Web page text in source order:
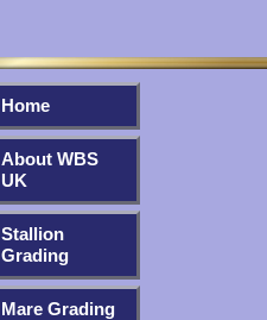
Home
About WBS
UK
Stallion
Grading
Mare Grading